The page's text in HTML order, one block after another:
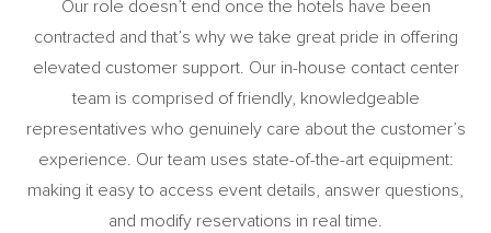
Our role doesn’t end once the hotels have been
contracted and that’s why we take great pride in offering
elevated customer support. Our in-house contact center
team is comprised of friendly, knowledgeable
representatives who genuinely care about the customer’s
experience. Our team uses state-of-the-art equipment:
making it easy to access event details, answer questions,
and modify reservations in real time.